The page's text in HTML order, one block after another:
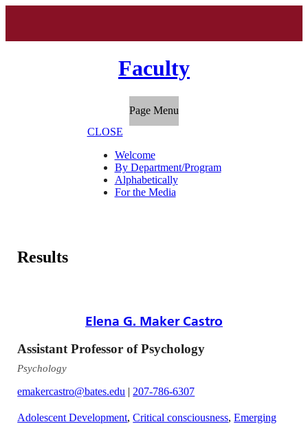
Faculty
Page Menu
CLOSE
Welcome
By Department/Program
Alphabetically
For the Media
Results
Elena G. Maker Castro
Assistant Professor of Psychology
Psychology
emakercastro@bates.edu | 207-786-6307
Adolescent Development,Critical consciousness,Emerging